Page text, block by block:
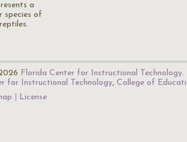
a
species of
Florida Center for Instructional Technology.
for Instructional Technology, College of
License